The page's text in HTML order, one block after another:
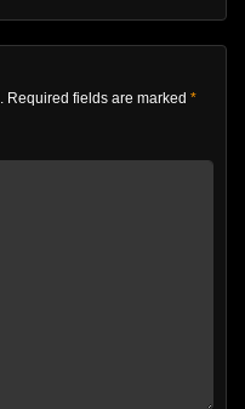
Required fields are marked *